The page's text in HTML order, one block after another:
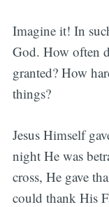
Imagine it! In
God. How often
granted? How
things?
Jesus Himself
night He was
cross, He gave
could thank His